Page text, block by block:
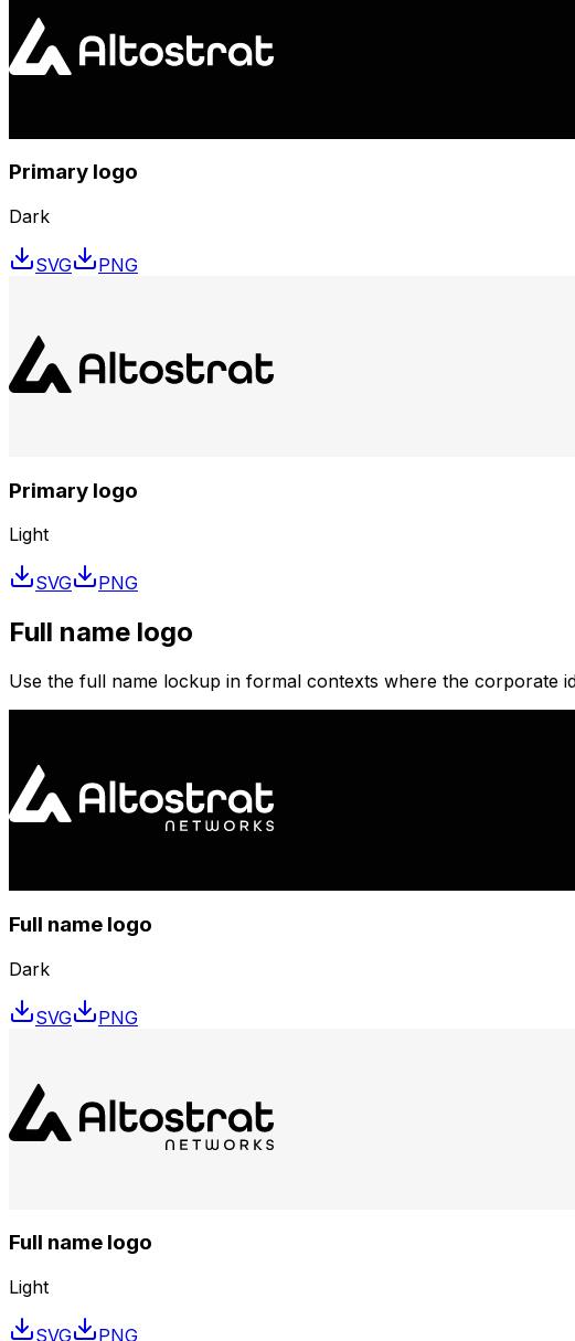
Primary logo
Dark
SVG PNG
Primary logo
Light
SVG PNG
Full name logo
Use the full name lockup in formal contexts where the corporate
Full name logo
Dark
SVG PNG
Full name logo
Light
SVG PNG